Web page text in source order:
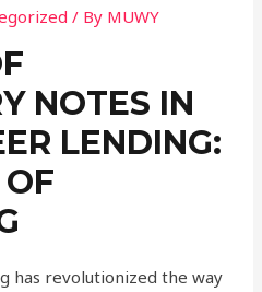
/ By MUWY
NOTES IN
LENDING:
has revolutionized the way